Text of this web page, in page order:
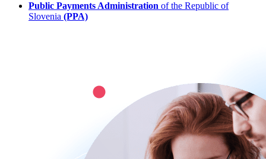
Public Payments Administration of the Republic of
Slovenia (PPA)